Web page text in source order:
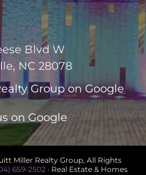
Blvd W
NC 28078
Groupon Google
on Google
Miller Realty Group, All Rights
659-2502 · Real Estate & Homes